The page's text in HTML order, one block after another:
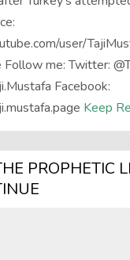
user/
Follow me: Twitter:
Facebook:
Keep
PROPHETIC